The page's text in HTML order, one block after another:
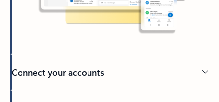
Connect your accounts